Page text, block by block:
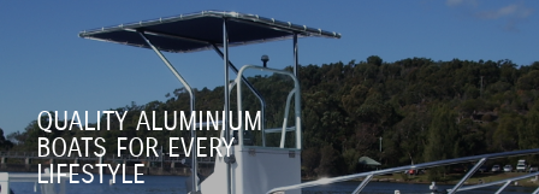
QUALITY ALUMINIUM
BOATS FOR EVERY
LIFESTYLE